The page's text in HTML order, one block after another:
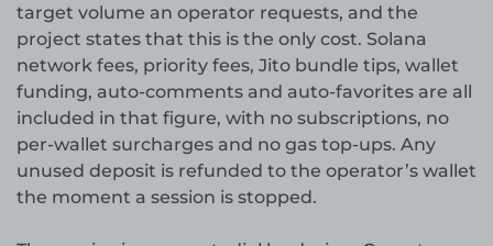
target volume an operator requests, and the
project states that this is the only cost. Solana
network fees, priority fees, Jito bundle tips, wallet
funding, auto-comments and auto-favorites are all
included in that figure, with no subscriptions, no
per-wallet surcharges and no gas top-ups. Any
unused deposit is refunded to the operator’s wallet
the moment a session is stopped.